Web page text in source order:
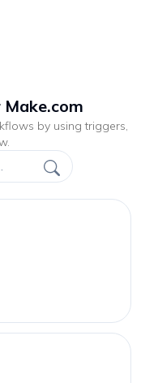
by using triggers,